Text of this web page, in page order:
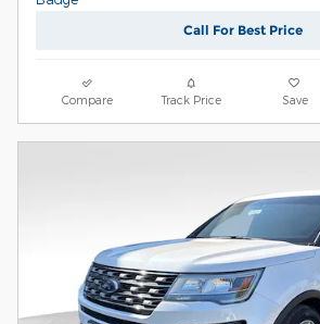
Call For Best Price
Compare Track Price Save